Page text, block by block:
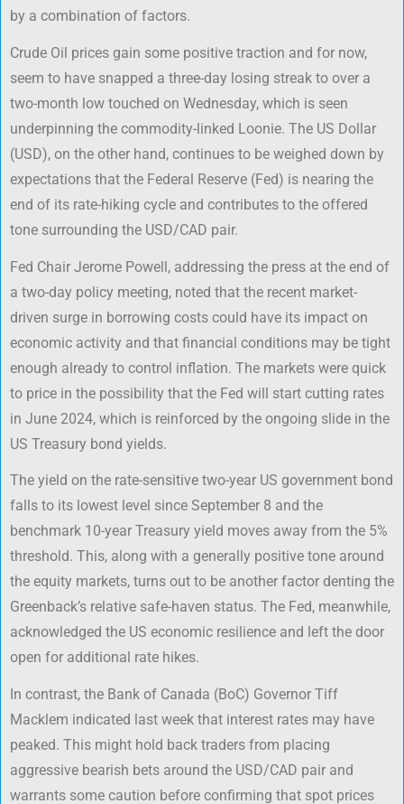
by a combination of factors.
Crude Oil prices gain some positive traction and for now,
seem to have snapped a three-day losing streak to over a
two-month low touched on Wednesday, which is seen
underpinning the commodity-linked Loonie. The US Dollar
(USD), on the other hand, continues to be weighed down by
expectations that the Federal Reserve (Fed) is nearing the
end of its rate-hiking cycle and contributes to the offered
tone surrounding the USD/CAD pair.
Fed Chair Jerome Powell, addressing the press at the end of
a two-day policy meeting, noted that the recent market-
driven surge in borrowing costs could have its impact on
economic activity and that financial conditions may be tight
enough already to control inflation. The markets were quick
to price in the possibility that the Fed will start cutting rates
in June 2024, which is reinforced by the ongoing slide in the
US Treasury bond yields.
The yield on the rate-sensitive two-year US government bond
falls to its lowest level since September 8 and the
benchmark 10-year Treasury yield moves away from the 5%
threshold. This, along with a generally positive tone around
the equity markets, turns out to be another factor denting the
Greenback’s relative safe-haven status. The Fed, meanwhile,
acknowledged the US economic resilience and left the door
open for additional rate hikes.
In contrast, the Bank of Canada (BoC) Governor Tiff
Macklem indicated last week that interest rates may have
peaked. This might hold back traders from placing
aggressive bearish bets around the USD/CAD pair and
warrants some caution before confirming that spot prices